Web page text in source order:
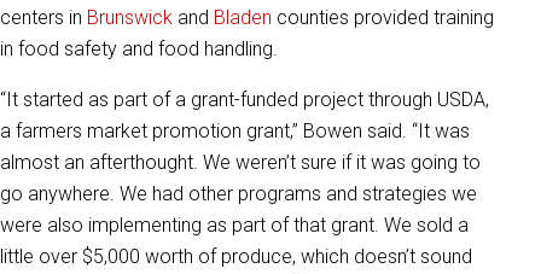
centers in Brunswick and Bladen counties provided training
in food safety and food handling.
“It started as part of a grant-funded project through USDA,
a farmers market promotion grant,” Bowen said. “It was
almost an afterthought. We weren’t sure if it was going to
go anywhere. We had other programs and strategies we
were also implementing as part of that grant. We sold a
little over $5,000 worth of produce, which doesn’t sound